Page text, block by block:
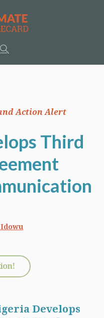
Action Alert
Third
Develops